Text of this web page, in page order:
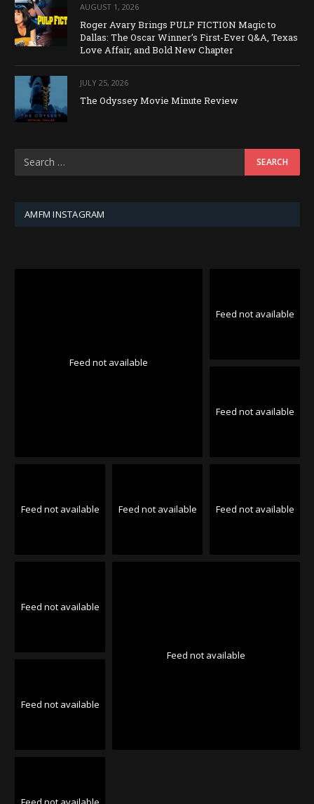
AUGUST 1, 2026
Roger Avary Brings PULP FICTION Magic to
Dallas: The Oscar Winner’s First-Ever Q&A, Texas
Love Affair, and Bold New Chapter
JULY 25, 2026
The Odyssey Movie Minute Review
AMFM INSTAGRAM
Feed not available
Feed not available
Feed not available
Feed not available Feed not available Feed not available
Feed not available
Feed not available
Feed not available